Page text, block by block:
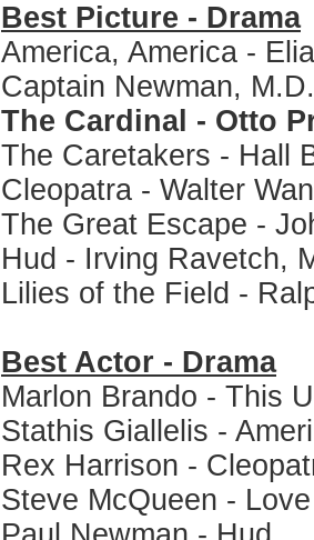
Best Picture - Drama
America, America -
Captain Newman,
The Cardinal - Otto
The Caretakers - Hall
Cleopatra - Walter
The Great Escape -
Hud - Irving Ravetch,
Lilies of the Field -
Best Actor - Drama
Marlon Brando - This
Stathis Giallelis -
Rex Harrison -
Steve McQueen -